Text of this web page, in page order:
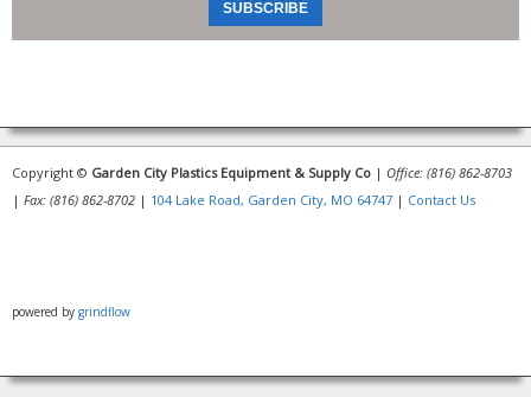
Copyright © Garden City Plastics Equipment & Supply Co | Office: (816) 862-8703
| Fax: (816) 862-8702 | 104 Lake Road, Garden City, MO 64747 | Contact Us
powered by grindflow